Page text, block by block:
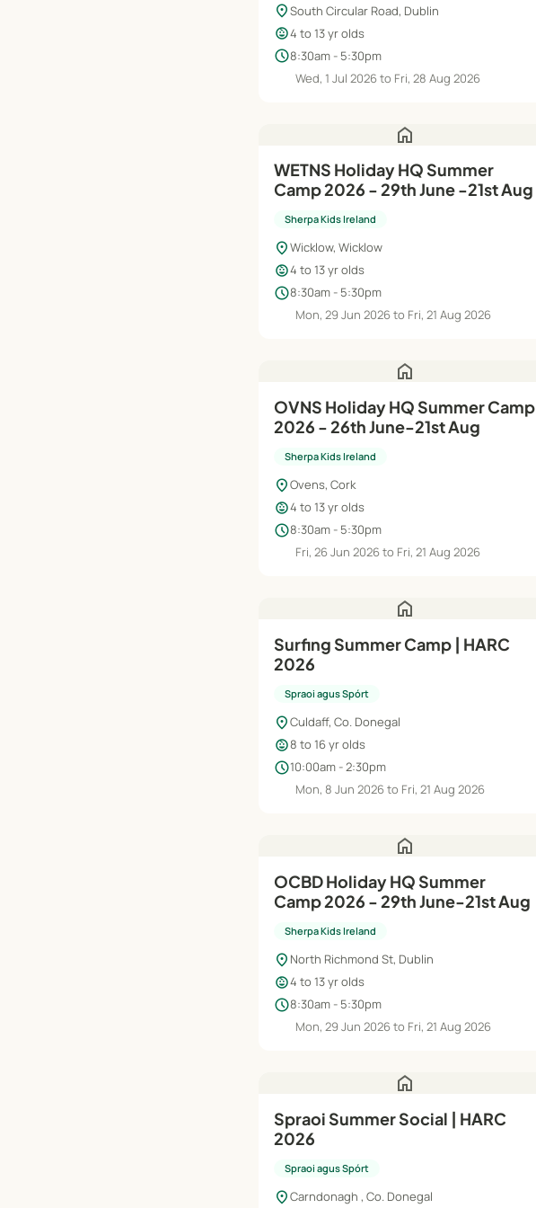
location_onSouth Circular Road, Dublin
child_care4 to 13 yr olds
schedule8:30am - 5:30pm
Wed, 1 Jul 2026 to Fri, 28 Aug 2026
home
WETNS Holiday HQ Summer
Camp 2026 - 29th June -21st Aug
Sherpa Kids Ireland
location_onWicklow, Wicklow
child_care4 to 13 yr olds
schedule8:30am - 5:30pm
Mon, 29 Jun 2026 to Fri, 21 Aug 2026
home
OVNS Holiday HQ Summer Camp
2026 - 26th June-21st Aug
Sherpa Kids Ireland
location_onOvens, Cork
child_care4 to 13 yr olds
schedule8:30am - 5:30pm
Fri, 26 Jun 2026 to Fri, 21 Aug 2026
home
Surfing Summer Camp | HARC
2026
Spraoi agus Spórt
location_onCuldaff, Co. Donegal
child_care8 to 16 yr olds
schedule10:00am - 2:30pm
Mon, 8 Jun 2026 to Fri, 21 Aug 2026
home
OCBD Holiday HQ Summer
Camp 2026 - 29th June-21st Aug
Sherpa Kids Ireland
location_on North Richmond St, Dublin
child_care4 to 13 yr olds
schedule8:30am - 5:30pm
Mon, 29 Jun 2026 to Fri, 21 Aug 2026
home
Spraoi Summer Social | HARC
2026
Spraoi agus Spórt
location_onCarndonagh , Co. Donegal